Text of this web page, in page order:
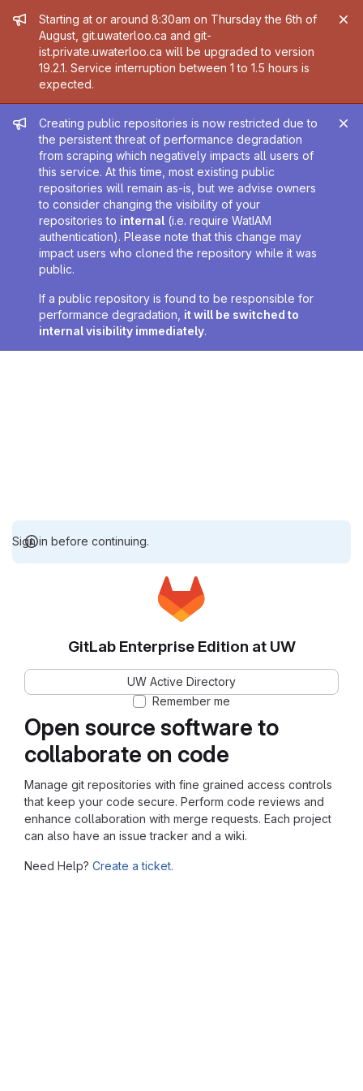
Admin message
Starting at or around 8:30am on Thursday the 6th of
August, git.uwaterloo.ca and git-
ist.private.uwaterloo.ca will be upgraded to version
19.2.1. Service interruption between 1 to 1.5 hours is
expected.
Admin message
Creating public repositories is now restricted due to
the persistent threat of performance degradation
from scraping which negatively impacts all users of
this service. At this time, most existing public
repositories will remain as-is, but we advise owners
to consider changing the visibility of your
repositories to internal (i.e. require WatIAM
authentication). Please note that this change may
impact users who cloned the repository while it was
public.
If a public repository is found to be responsible for
performance degradation, it will be switched to
internal visibility immediately.
Sign in before continuing.
Open source software to
collaborate on code
Manage git repositories with fine grained access controls
that keep your code secure. Perform code reviews and
enhance collaboration with merge requests. Each project
can also have an issue tracker and a wiki.
Need Help? Create a ticket.
GitLab Enterprise Edition at UW
UW Active Directory
Remember me